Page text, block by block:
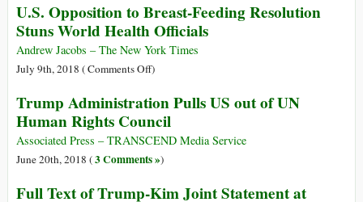
Awda
Hijacked
by
Navy
It
Carries
Medical
Gaza
Freedom
Boats
to
Sized,
Attacked
by
Israeli
U.S. Opposition to Breast-Feeding Resolution
Stuns World Health Officials
Andrew Jacobs – The New York Times
July 9th, 2018 (Comments Offon
Opposition
to
Breast-
Feeding
Stuns
)
Trump Administration Pulls US out of UN
Human Rights Council
Associated Press – TRANSCEND Media Service
June 20th, 2018 (3 Comments »)
Full Text of Trump-Kim Joint Statement at